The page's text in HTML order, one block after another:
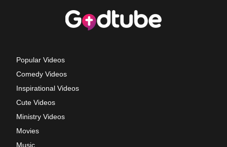
Popular Videos
Comedy Videos
Inspirational Videos
Cute Videos
Ministry Videos
Movies
Music